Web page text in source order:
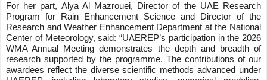
For her part, Alya Al Mazrouei, Director of the UAE Research
Program for Rain Enhancement Science and Director of the
Research and Weather Enhancement Department at the National
Center of Meteorology, said: “UAEREP’s participation in the 2026
WMA Annual Meeting demonstrates the depth and breadth of
research supported by the programme. The contributions of our
awardees reflect the diverse scientific methods advanced under